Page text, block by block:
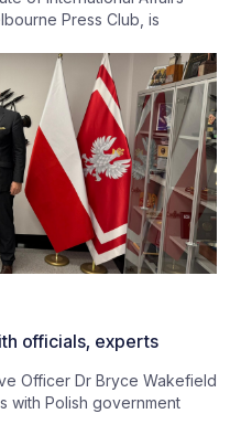
Press Club, is
officials, experts
Officer Dr Bryce Wakefield
with Polish government